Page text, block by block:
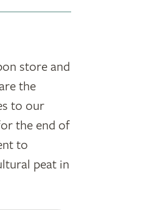
store and
the
to our
the end of
to
peat in